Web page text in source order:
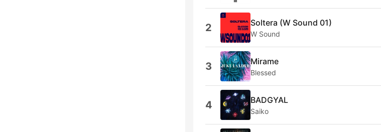
2 Soltera (W Sound 01)
W Sound
3 Mirame
Blessed
4 BADGYAL
Saiko